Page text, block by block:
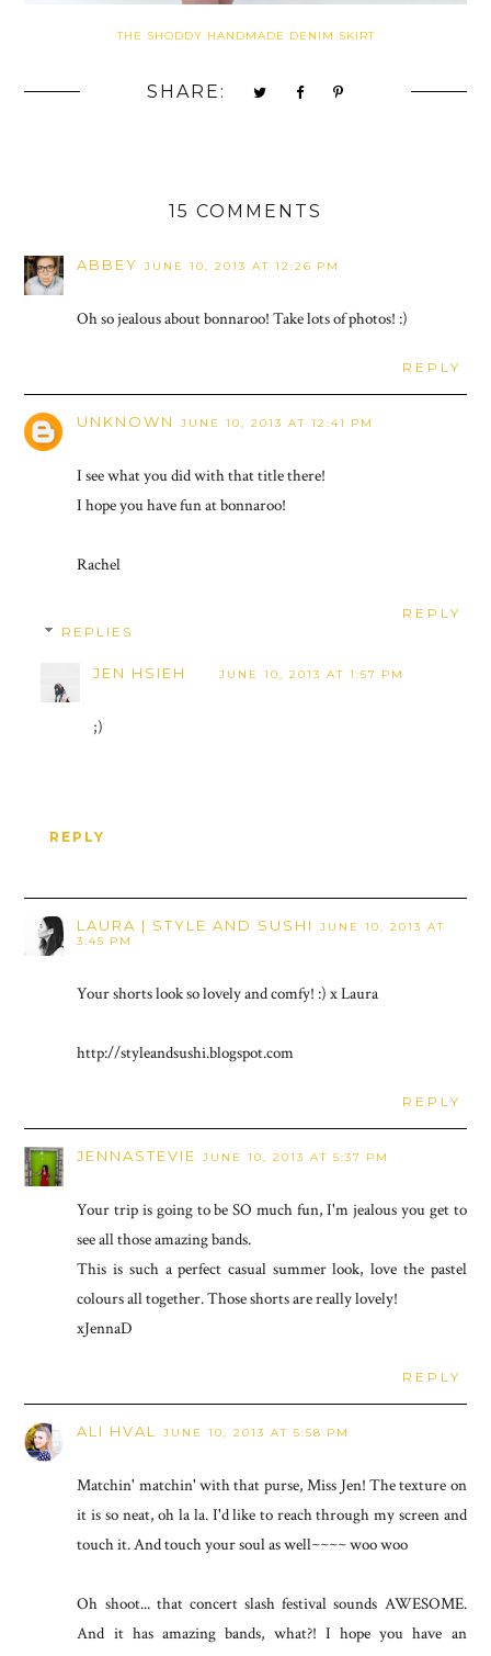
THE SHODDY HANDMADE DENIM SKIRT
SHARE:
15 COMMENTS
ABBEY JUNE 10, 2013 AT 12:26 PM
Oh so jealous about bonnaroo! Take lots of photos! :)
REPLY
UNKNOWN JUNE 10, 2013 AT 12:41 PM
I see what you did with that title there!
I hope you have fun at bonnaroo!
Rachel
REPLY
REPLIES
JEN HSIEH JUNE 10, 2013 AT 1:57 PM
;)
REPLY
LAURA | STYLE AND SUSHI
JUNE 10, 2013 AT
3:45 PM
Your shorts look so lovely and comfy! :) x Laura
http://styleandsushi.blogspot.com
REPLY
JENNASTEVIE JUNE 10, 2013 AT 5:37 PM
Your trip is going to be SO much fun, I'm jealous you get to
see all those amazing bands.
This is such a perfect casual summer look, love the pastel
colours all together. Those shorts are really lovely!
xJennaD
REPLY
ALI HVAL JUNE 10, 2013 AT 5:58 PM
Matchin' matchin' with that purse, Miss Jen! The texture on
it is so neat, oh la la. I'd like to reach through my screen and
touch it. And touch your soul as well~~~~ woo woo
Oh shoot... that concert slash festival sounds AWESOME.
And it has amazing bands, what?! I hope you have an